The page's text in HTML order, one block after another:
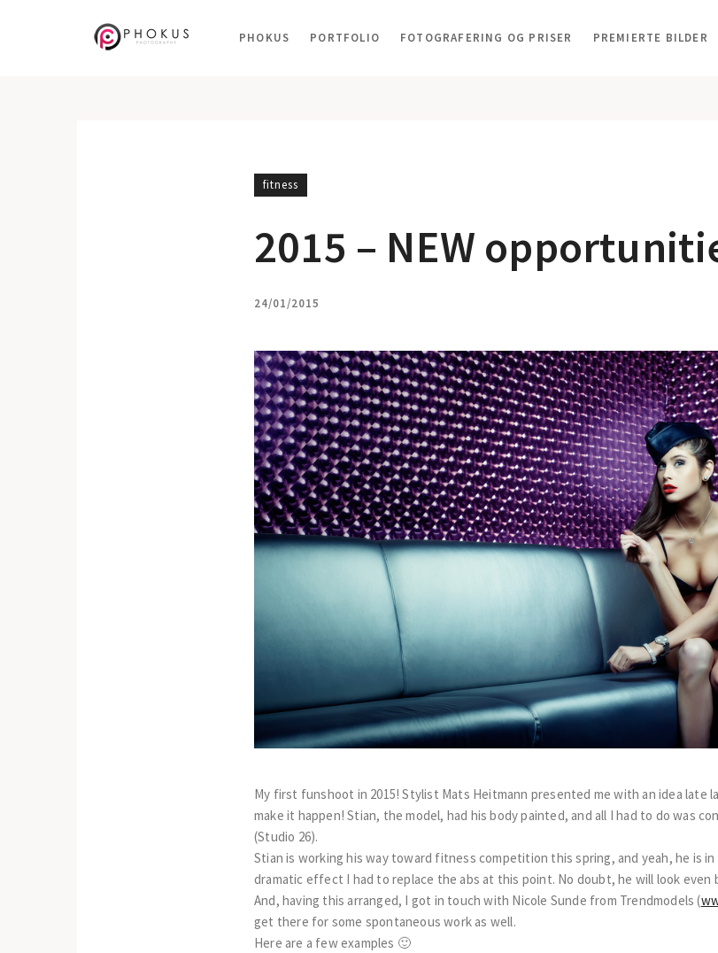
PHOKUS PORTFOLIO FOTOGRAFERING OG PRISER PREMIERTE BILDER
fitness
2015 – NEW
24/01/2015
My first funshoot in 2015! Stylist Mats Heitmann presented me with an idea late
make it happen! Stian, the model, had his body painted, and all I had to do was
(Studio 26).
Stian is working his way toward fitness competition this spring, and yeah, he is
dramatic effect I had to replace the abs at this point. No doubt, he will look
And, having this arranged, I got in touch with Nicole Sunde from Trendmodels (
get there for some spontaneous work as well.
Here are a few examples 🙂